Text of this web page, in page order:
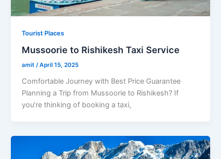
Tourist Places
Mussoorie to Rishikesh Taxi Service
amit/April 15, 2025
Comfortable Journey with Best Price Guarantee
Planning a Trip from Mussoorie to Rishikesh? If
you’re thinking of booking a taxi,